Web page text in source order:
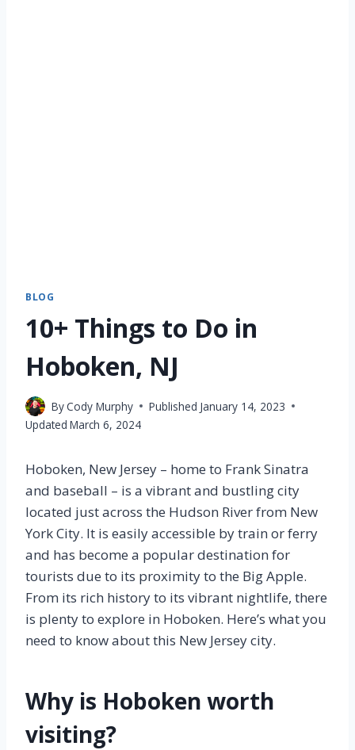
BLOG
10+ Things to Do in
Hoboken, NJ
ByCody Murphy Published January 14, 2023
Updated March 6, 2024
Hoboken, New Jersey – home to Frank Sinatra
and baseball – is a vibrant and bustling city
located just across the Hudson River from New
York City. It is easily accessible by train or ferry
and has become a popular destination for
tourists due to its proximity to the Big Apple.
From its rich history to its vibrant nightlife, there
is plenty to explore in Hoboken. Here’s what you
need to know about this New Jersey city.
Why is Hoboken worth
visiting?